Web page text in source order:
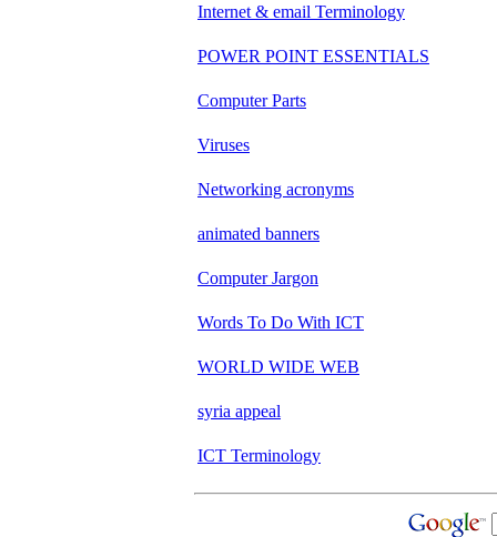
Internet & email Terminology
POWER POINT ESSENTIALS
Computer Parts
Viruses
Networking acronyms
animated banners
Computer Jargon
Words To Do With ICT
WORLD WIDE WEB
syria appeal
ICT Terminology